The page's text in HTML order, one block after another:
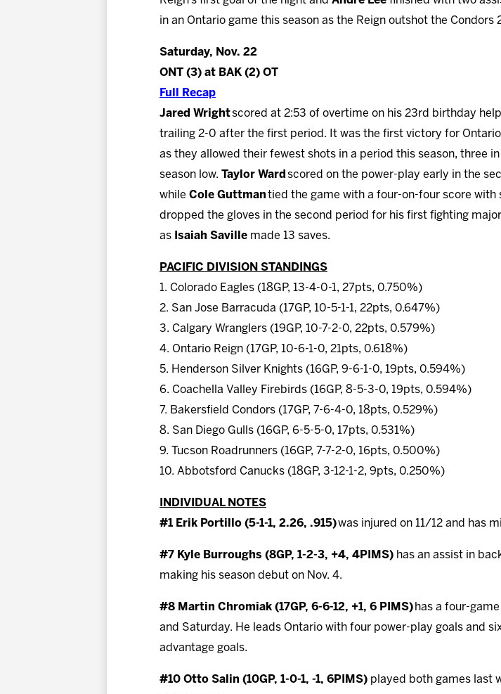
in an Ontario game this season as the Reign outshot the Condors
Saturday, Nov. 22
ONT (3) at BAK (2) OT
Full Recap
Jared Wrightscored at 2:53 of overtime on his 23rd birthday
trailing 2-0 after the first period. It was the first victory for
as they allowed their fewest shots in a period this season, three
season low. Taylor Wardscored on the power-play early in the
while Cole Guttman tied the game with a four-on-four score
dropped the gloves in the second period for his first fighting
as Isaiah Saville made 13 saves.
PACIFIC DIVISION STANDINGS
1. Colorado Eagles (18GP, 13-4-0-1, 27pts, 0.750%)
2. San Jose Barracuda (17GP, 10-5-1-1, 22pts, 0.647%)
3. Calgary Wranglers (19GP, 10-7-2-0, 22pts, 0.579%)
4. Ontario Reign (17GP, 10-6-1-0, 21pts, 0.618%)
5. Henderson Silver Knights (16GP, 9-6-1-0, 19pts, 0.594%)
6. Coachella Valley Firebirds (16GP, 8-5-3-0, 19pts, 0.594%)
7. Bakersfield Condors (17GP, 7-6-4-0, 18pts, 0.529%)
8. San Diego Gulls (16GP, 6-5-5-0, 17pts, 0.531%)
9. Tucson Roadrunners (16GP, 7-7-2-0, 16pts, 0.500%)
10. Abbotsford Canucks (18GP, 3-12-1-2, 9pts, 0.250%)
INDIVIDUAL NOTES
#1 Erik Portillo (5-1-1, 2.26, .915)was injured on 11/12 and has
#7 Kyle Burroughs (8GP, 1-2-3, +4, 4PIMS) has an assist in
making his season debut on Nov. 4.
#8 Martin Chromiak (17GP, 6-6-12, +1, 6 PIMS) has a four-
and Saturday. He leads Ontario with four power-play goals and
advantage goals.
#10 Otto Salin (10GP, 1-0-1, -1, 6PIMS) played both games last